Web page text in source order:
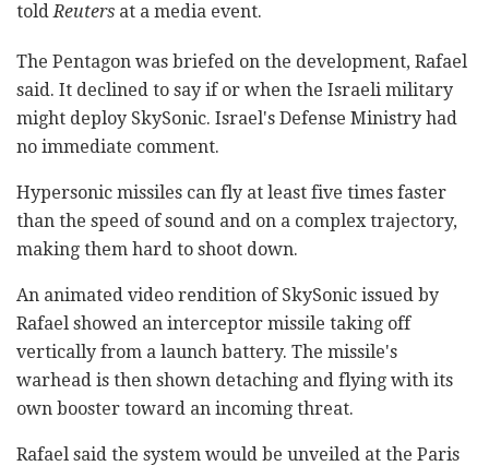
toldReuters at a media event.
The Pentagon was briefed on the development, Rafael
said. It declined to say if or when the Israeli military
might deploy SkySonic. Israel's Defense Ministry had
no immediate comment.
Hypersonic missiles can fly at least five times faster
than the speed of sound and on a complex trajectory,
making them hard to shoot down.
An animated video rendition of SkySonic issued by
Rafael showed an interceptor missile taking off
vertically from a launch battery. The missile's
warhead is then shown detaching and flying with its
own booster toward an incoming threat.
Rafael said the system would be unveiled at the Paris